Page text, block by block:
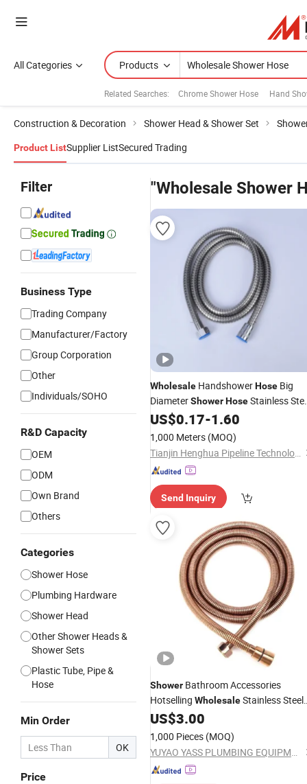
All Categories Products
Related Searches: Chrome Shower Hose Hand
Construction & Decoration Shower Head & Shower Set
Product ListSupplier ListSecured Trading
Filter
Business Type
Trading Company
Manufacturer/Factory
Group Corporation
Other
Individuals/SOHO
R&D Capacity
OEM
ODM
Own Brand
Others
Categories
Shower Hose
Plumbing Hardware
Shower Head
Other Shower Heads &
Shower Sets
Plastic Tube, Pipe &
Hose
Min Order
OK
Price
"Wholesale Shower
Wholesale HandshowerHose Big
DiameterShowerHoseStainless
Flexible Shower Hose
US$0.17-1.60
1,000 Meters (MOQ)
Tianjin Henghua Pipeline Technology Co., Ltd.
Send Inquiry
Shower Bathroom Accessories
Hotselling WholesaleStainless Steel
Rose GoldShower
US$3.00
1,000 Pieces (MOQ)
YUYAO YASS PLUMBING EQUIPMENT FACTORY (GENERAL PARTNERSHIP)